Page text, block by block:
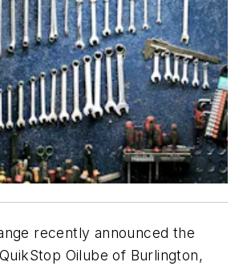
recently announced the
Oilube of Burlington,